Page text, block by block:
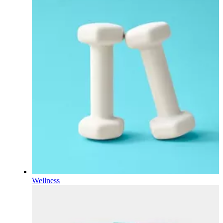
Wellness